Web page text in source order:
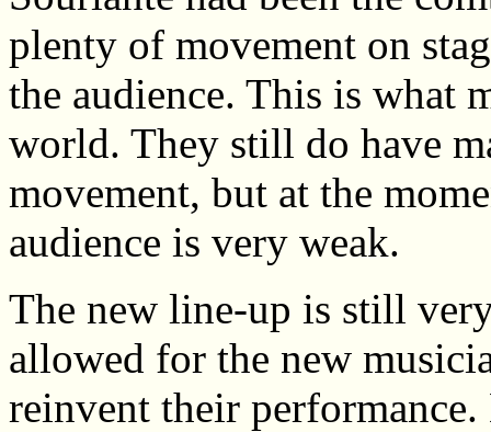
plenty of movement on
the audience. This is what
world. They still do have
movement, but at the
audience is very weak.
The new line-up is still
allowed for the new
reinvent their